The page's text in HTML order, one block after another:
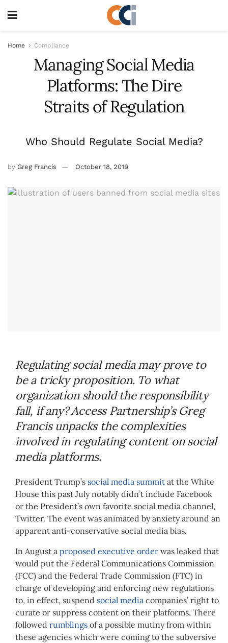
Home Compliance
Managing Social Media
Platforms: The Dire
Straits of Regulation
Who Should Regulate Social Media?
by Greg Francis October 18, 2019
Regulating social media may prove to
be a tricky proposition. To what
organization should the responsibility
fall, if any? Access Partnership’s Greg
Francis unpacks the complexities
involved in regulating content on social
media platforms.
President Trump’s social media summit at the White
House this past July notably didn’t include Facebook
or the President’s own favorite social media channel,
Twitter. The event was animated by anxiety around an
apparent anti-conservative social media bias.
In August a proposed executive order was leaked that
would put the Federal Communications Commission
(FCC) and the Federal Trade Commission (FTC) in
charge of developing and enforcing new regulations
to, in effect, suspend social media companies’ right to
curate or suppress content on their platforms. There
followed rumblings of a possible mutiny from within
these agencies which were coming to the subversive